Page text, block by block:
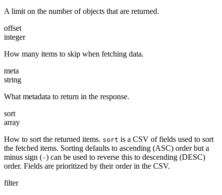
A limit on the number of objects that are returned.
offset
integer
How many items to skip when fetching data.
meta
string
What metadata to return in the response.
sort
array
How to sort the returned items. sort is a CSV of fields used to sort
the fetched items. Sorting defaults to ascending (ASC) order but a
minus sign (-) can be used to reverse this to descending (DESC)
order. Fields are prioritized by their order in the CSV.
filter